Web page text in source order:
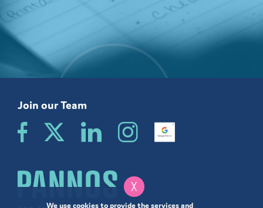
╳
We use cookies to provide the services and
Join our Team